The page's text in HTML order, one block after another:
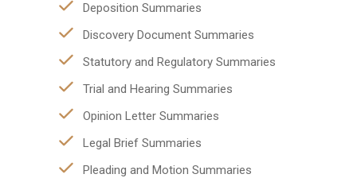
Deposition Summaries
Discovery Document Summaries
Statutory and Regulatory Summaries
Trial and Hearing Summaries
Opinion Letter Summaries
Legal Brief Summaries
Pleading and Motion Summaries